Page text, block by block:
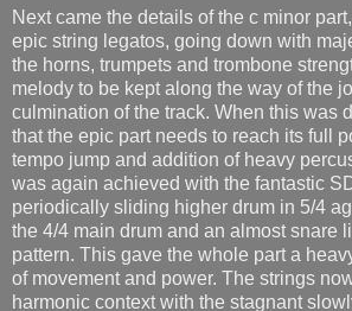
Next came the details of the c minor
epic string legatos, going down with
the horns, trumpets and trombone
melody to be kept along the way of the
culmination of the track. When this was
that the epic part needs to reach its full
tempo jump and addition of heavy
was again achieved with the fantastic
periodically sliding higher drum in 5/4
the 4/4 main drum and an almost snare
pattern. This gave the whole part a
of movement and power. The strings
harmonic context with the stagnant